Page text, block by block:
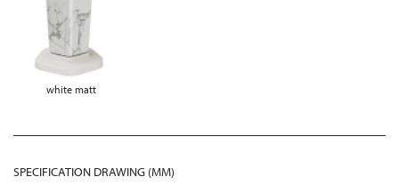
white matt
SPECIFICATION DRAWING (MM)